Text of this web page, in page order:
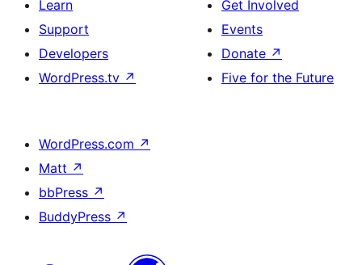
Learn
Support
Developers
WordPress.tv ↗
Get Involved
Events
Donate ↗
Five for the Future
WordPress.com ↗
Matt ↗
bbPress ↗
BuddyPress ↗